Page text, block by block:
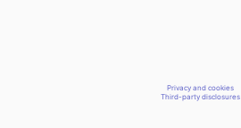
Privacy and cookies
Third-party disclosures